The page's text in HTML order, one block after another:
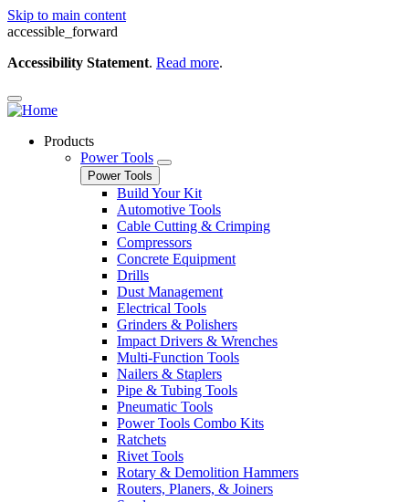
Skip to main content
accessible_forward
Accessibility Statement. Read more.
Products
Power Tools
Power Tools
Build Your Kit
Automotive Tools
Cable Cutting & Crimping
Compressors
Concrete Equipment
Drills
Dust Management
Electrical Tools
Grinders & Polishers
Impact Drivers & Wrenches
Multi-Function Tools
Nailers & Staplers
Pipe & Tubing Tools
Pneumatic Tools
Power Tools Combo Kits
Ratchets
Rivet Tools
Rotary & Demolition Hammers
Routers, Planers, & Joiners